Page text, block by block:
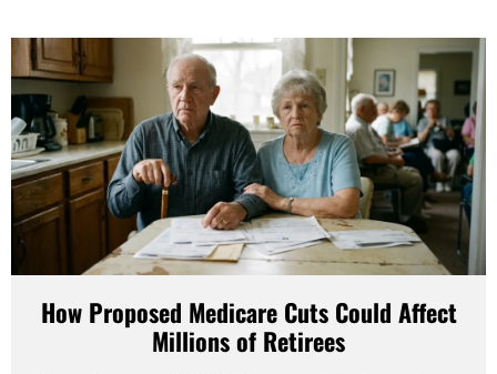
How Proposed Medicare Cuts Could Affect
Millions of Retirees